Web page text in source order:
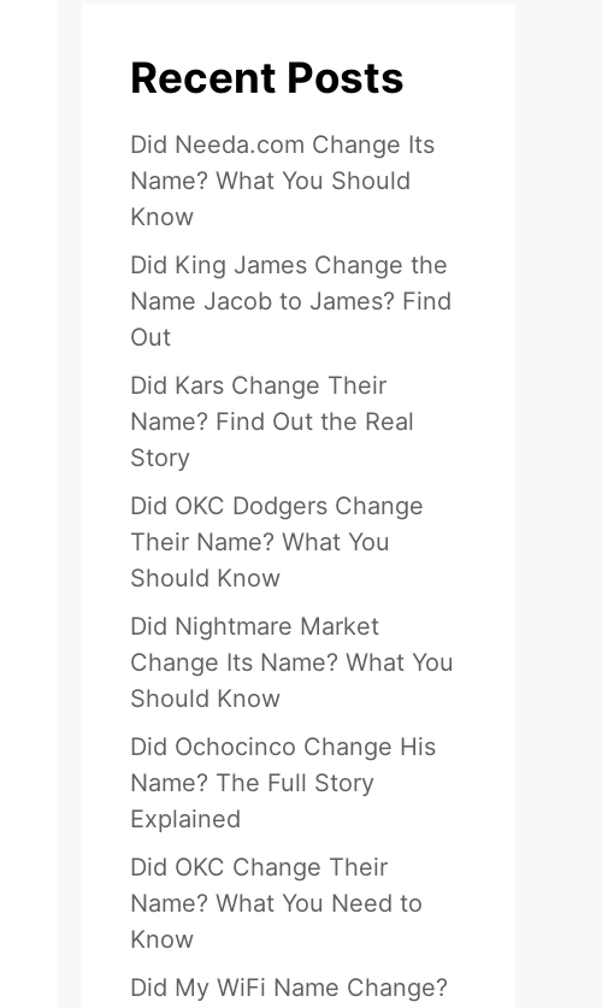
Recent Posts
Did Needa.com Change Its
Name? What You Should
Know
Did King James Change the
Name Jacob to James? Find
Out
Did Kars Change Their
Name? Find Out the Real
Story
Did OKC Dodgers Change
Their Name? What You
Should Know
Did Nightmare Market
Change Its Name? What You
Should Know
Did Ochocinco Change His
Name? The Full Story
Explained
Did OKC Change Their
Name? What You Need to
Know
Did My WiFi Name Change?